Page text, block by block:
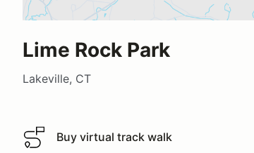
Lime Rock Park
Lakeville, CT
Buy virtual track walk
Buy virtual track walk